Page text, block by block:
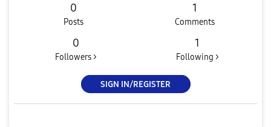
0
Posts
1
Comments
0
Followers >
1
Following >
SIGN IN/REGISTER